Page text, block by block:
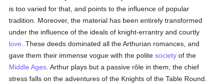
is too varied for that, and points to the influence of popular
tradition. Moreover, the material has been entirely transformed
under the influence of the ideals of knight-errantry and courtly
love . These deeds dominated all the Arthurian romances, and
gave them their immense vogue with the politesociety of the
Middle Ages . Arthur plays but a passive rôle in them; the chief
stress falls on the adventures of the Knights of the Table Round.